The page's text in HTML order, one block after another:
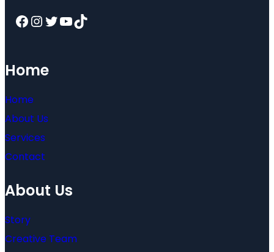
Facebook InstagramTwitter YouTube TikTok
Home
Home
About Us
Services
Contact
About Us
Story
Creative Team